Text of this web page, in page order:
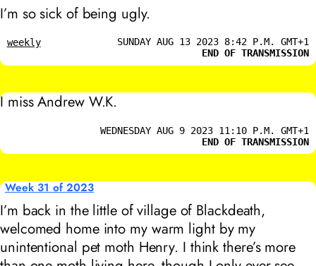
I’m so sick of being ugly.
weekly
SUNDAY AUG 13 2023 8:42 P.M. GMT+1
END OF TRANSMISSION
I miss Andrew W.K.
WEDNESDAY AUG 9 2023 11:10 P.M. GMT+1
END OF TRANSMISSION
Week 31 of 2023
I’m back in the little of village of Blackdeath,
welcomed home into my warm light by my
unintentional pet moth Henry. I think there’s more